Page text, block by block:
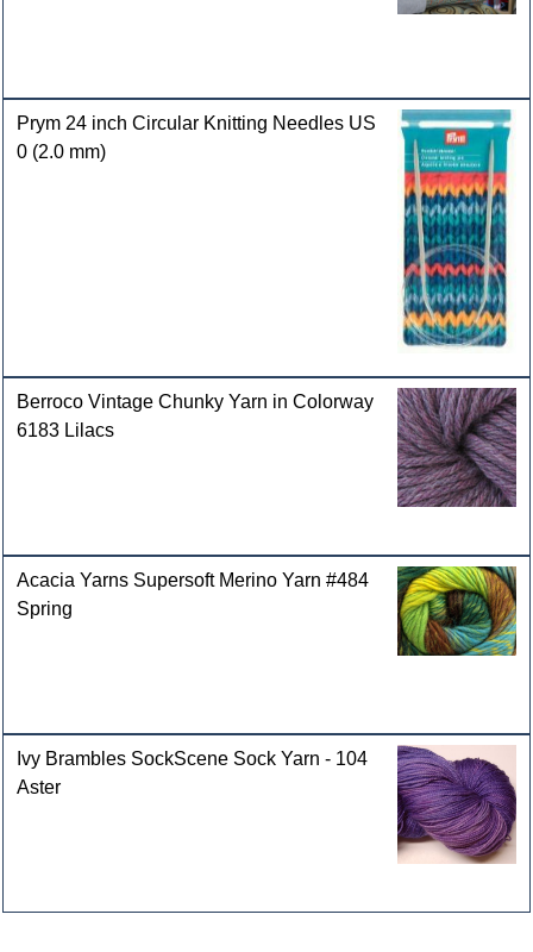
Prym 24 inch Circular Knitting Needles US
0 (2.0 mm)
Berroco Vintage Chunky Yarn in Colorway
6183 Lilacs
Acacia Yarns Supersoft Merino Yarn #484
Spring
Ivy Brambles SockScene Sock Yarn - 104
Aster